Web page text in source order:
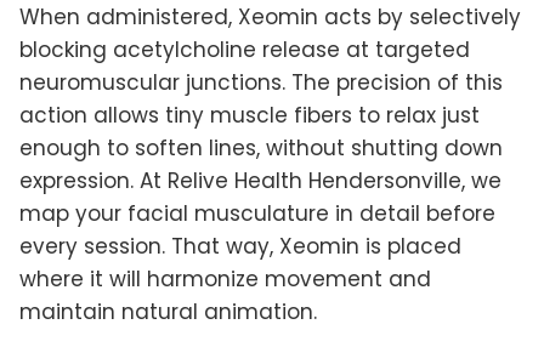
When administered, Xeomin acts by selectively
blocking acetylcholine release at targeted
neuromuscular junctions. The precision of this
action allows tiny muscle fibers to relax just
enough to soften lines, without shutting down
expression. At Relive Health Hendersonville, we
map your facial musculature in detail before
every session. That way, Xeomin is placed
where it will harmonize movement and
maintain natural animation.